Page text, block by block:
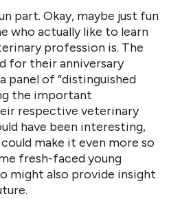
part. Okay, maybe just fun
who actually like to learn
profession is. The
for their anniversary
of “distinguished
the important
respective veterinary
have been interesting,
make it even more so
fresh-faced young
might also provide insight